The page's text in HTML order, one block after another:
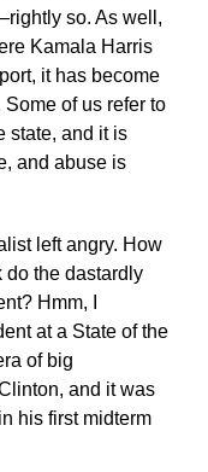
so. As well,
Kamala Harris
it has become
of us refer to
state, and it is
and abuse is
left angry. How
do the dastardly
Hmm, I
at a State of the
of big
and it was
his first midterm